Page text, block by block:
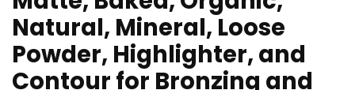
Natural, Mineral, Loose
Powder, Highlighter, and
Contour for Bronzing and